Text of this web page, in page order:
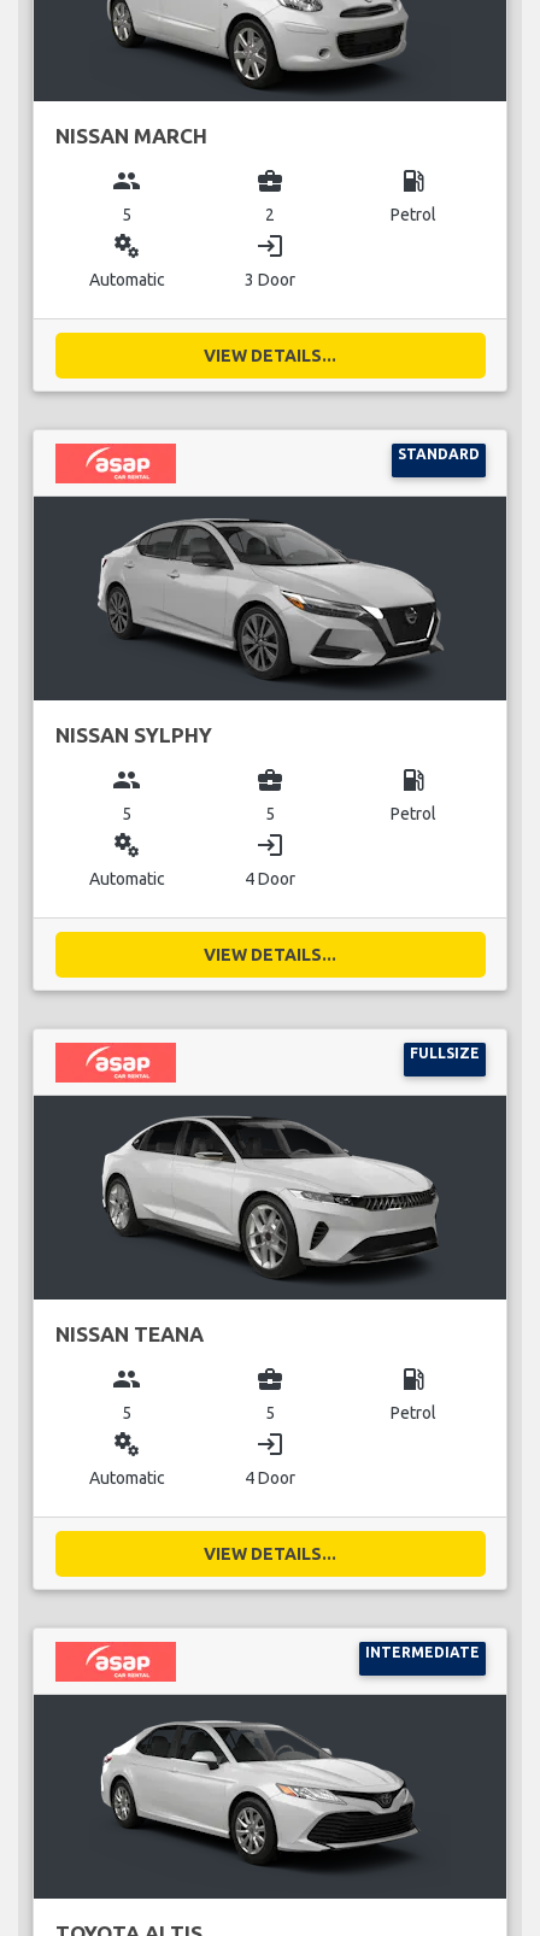
NISSAN MARCH
group
5
business_center
2
local_gas_station
Petrol
miscellaneous_services
Automatic
login
3 Door
VIEW DETAILS...
STANDARD
NISSAN SYLPHY
group
5
business_center
5
local_gas_station
Petrol
miscellaneous_services
Automatic
login
4 Door
VIEW DETAILS...
FULLSIZE
NISSAN TEANA
group
5
business_center
5
local_gas_station
Petrol
miscellaneous_services
Automatic
login
4 Door
VIEW DETAILS...
INTERMEDIATE